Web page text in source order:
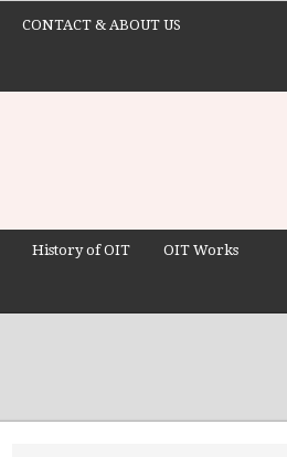
CONTACT & ABOUT US
History of OIT OIT Works